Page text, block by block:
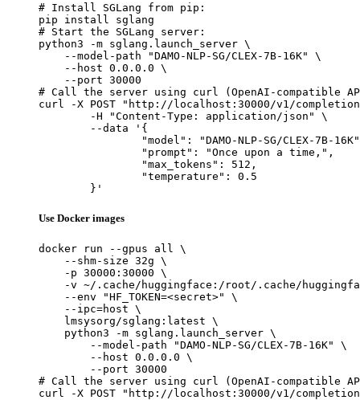
# Install SGLang from pip:
pip install sglang
# Start the SGLang server:
python3 -m sglang.launch_server \
    --model-path "DAMO-NLP-SG/CLEX-7B-16K" \
    --host 0.0.0.0 \
    --port 30000
# Call the server using curl (OpenAI-compatible
curl -X POST "http://localhost:30000/v1/
	}'
Use Docker images
docker run --gpus all \
    --shm-size 32g \
    -p 30000:30000 \
-v ~/.cache/huggingface:/root/.cache/
    --env "HF_TOKEN=<secret>" \
    --ipc=host \
    lmsysorg/sglang:latest \
    python3 -m sglang.launch_server \
        --model-path "DAMO-NLP-SG/CLEX-7B-16K" \
        --host 0.0.0.0 \
        --port 30000
# Call the server using curl (OpenAI-compatible
curl -X POST "http://localhost:30000/v1/